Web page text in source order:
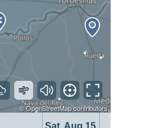
©OpenStreetMapcontributors
Sat, Aug 15